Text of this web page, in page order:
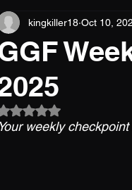
& Dragons
DreamHack
kingkiller18 Oct 10,
Rated NaN out of 5
Your weekly